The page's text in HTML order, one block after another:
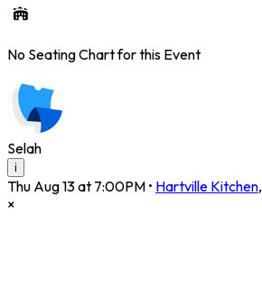
No Seating Chart for this Event
Selah
i
Thu Aug 13 at 7:00PM • Hartville Kitchen,
×